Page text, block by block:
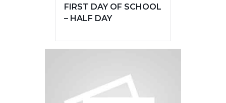
FIRST DAY OF SCHOOL
– HALF DAY